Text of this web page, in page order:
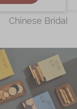
Chinese Bridal